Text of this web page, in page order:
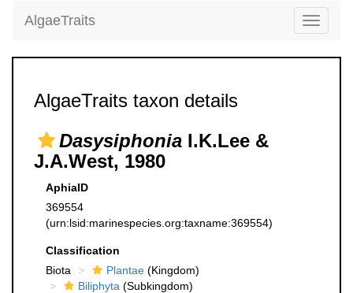
Toggle
AlgaeTraits
AlgaeTraits taxon details
Dasysiphonia I.K.Lee &
J.A.West, 1980
AphiaID
369554
(urn:lsid:marinespecies.org:taxname:369554)
Classification
Biota
Plantae (Kingdom)
Biliphyta (Subkingdom)